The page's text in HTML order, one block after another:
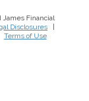
Financial
Disclosures
Terms of Use